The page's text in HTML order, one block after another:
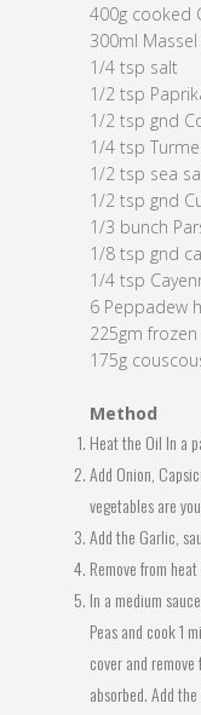
400g cooked
300ml
1/4 tsp salt
1/2 tsp
1/2 tsp gnd
1/4 tsp
1/2 tsp sea
1/2 tsp gnd
1/3 bunch
1/8 tsp gnd
1/4 tsp
6 Peppadew
225gm
175g
Method
Heat the Oil In a
Add Onion,
vegetables are
Add the Garlic,
Remove from
In a medium
Peas and cook 1
cover and
absorbed. Add